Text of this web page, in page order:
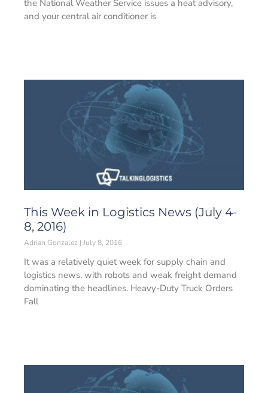
the National Weather Service issues a heat advisory,
and your central air conditioner is
This Week in Logistics News (July 4-
8, 2016)
Adrian Gonzalez July 8, 2016
It was a relatively quiet week for supply chain and
logistics news, with robots and weak freight demand
dominating the headlines. Heavy-Duty Truck Orders
Fall